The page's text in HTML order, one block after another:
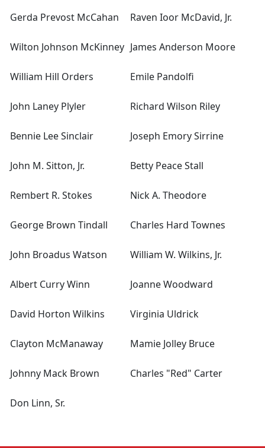
Gerda Prevost McCahan Raven Ioor McDavid, Jr.
Wilton Johnson McKinney James Anderson Moore
William Hill Orders Emile Pandolfi
John Laney Plyler Richard Wilson Riley
Bennie Lee Sinclair Joseph Emory Sirrine
John M. Sitton, Jr. Betty Peace Stall
Rembert R. Stokes Nick A. Theodore
George Brown Tindall Charles Hard Townes
John Broadus Watson William W. Wilkins, Jr.
Albert Curry Winn Joanne Woodward
David Horton Wilkins Virginia Uldrick
Clayton McManaway Mamie Jolley Bruce
Johnny Mack Brown Charles "Red" Carter
Don Linn, Sr.